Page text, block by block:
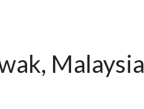
Malaysia